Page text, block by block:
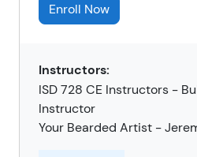
Enroll Now
Instructors:
ISD 728 CE Instructors -
Instructor
Your Bearded Artist -